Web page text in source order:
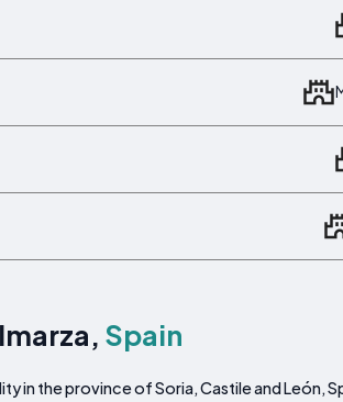
Spain
in the province of Soria, Castile and León,